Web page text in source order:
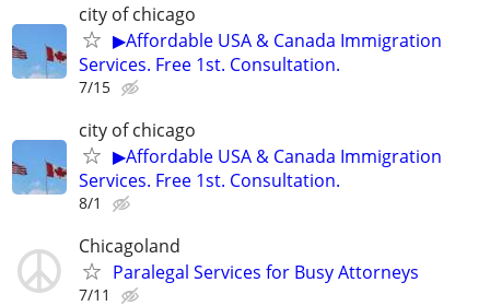
city of chicago
▶Affordable USA & Canada Immigration
Services. Free 1st. Consultation.
7/15
city of chicago
▶Affordable USA & Canada Immigration
Services. Free 1st. Consultation.
8/1
Chicagoland
Paralegal Services for Busy Attorneys
7/11